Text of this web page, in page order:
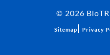
© 2026
Sitemap | Privacy